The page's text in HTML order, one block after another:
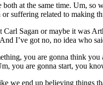
at the same time. Um,
suffering related to making
Sagan or maybe it was
I’ve got no, no idea who
you are gonna think
you are gonna start, you
we end up believing